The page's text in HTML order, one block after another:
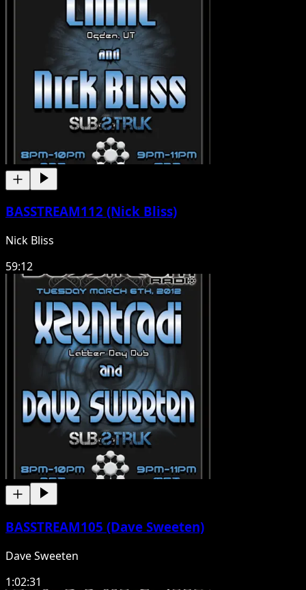
BASSTREAM112 (Nick Bliss)
Nick Bliss
59:12
BASSTREAM105 (Dave Sweeten)
Dave Sweeten
1:02:31